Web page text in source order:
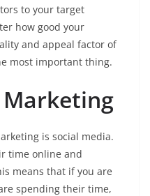
to your target
how good your
and appeal factor of
most important thing.
is social media.
time online and
means that if you are
spending their time,